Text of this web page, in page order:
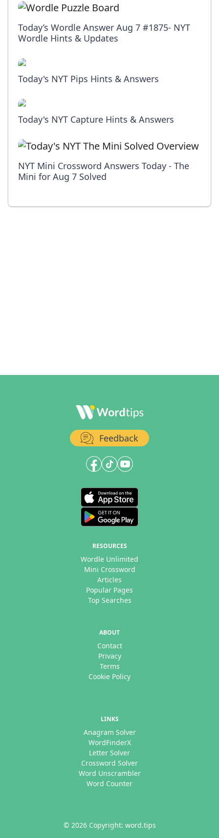
Today’s Wordle Answer Aug 7 #1875- NYT
Wordle Hints & Updates
Today's NYT Pips Hints & Answers
Today's NYT Capture Hints & Answers
NYT Mini Crossword Answers Today - The
Mini for Aug 7 Solved
Feedback
RESOURCES
Wordle Unlimited
Mini Crossword
Articles
Popular Pages
Top Searches
ABOUT
Contact
Privacy
Terms
Cookie Policy
LINKS
Anagram Solver
WordFinderX
Letter Solver
Crossword Solver
Word Unscrambler
Word Counter
© 2026 Copyright: word.tips